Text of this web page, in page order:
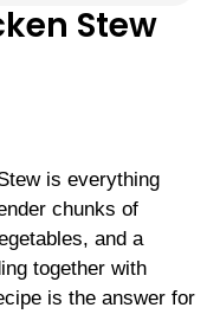
Stew
is everything
chunks of
and a
together with
is the answer for